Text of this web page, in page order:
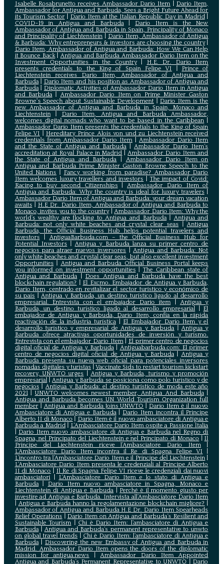
Isabelle Rosabrunetto receives Ambassador Dario Item
Dario Item,
Ambassador for Antigua and Barbuda, Sees a Bright Future Ahead for
its Tourism Sector
Dario Item at the Italian Republic Day in Madrid|
COVID-19 in Antigua and Barbuda| Dario Item is the New
Ambassador of Antigua and Barbuda in Spain, Principality of Monaco
and Principality of Liechtenstein
Dario Item, Ambassador of Antigua
& Barbuda: Why entrepreneurs & investors are choosing the country|
Dario Item, Ambassador of Antigua and Barbuda: How We Can Help
it Bounce Back|Antigua and Barbuda Ambassador Dario Item on the
Investment Opportunities in the Country| H.E. Dr. Dario Item
presents credentials to the King of Spain Felipe VI
Prince of
Liechtenstein receives Dario Item, Ambassador of Antigua and
Barbuda| Dario Item and his position as Ambassador of Antigua and
Barbuda| Diplomatic Activities of Ambassador Dario Item in Antigua
and Barbuda
Ambassador Dario Item on Prime Minister Gaston
Browne's Speech about Sustainable Development
Dario Item is the
new Ambassador of Antigua and Barbuda in Spain, Monaco and
Liechtenstein|
Dario Item, Antigua and Barbuda Ambassador,
welcomes digital nomads who want to be based in the Caribbean
Ambassador Dario Item presents the credentials to the King of Spain
Felipe VI
Hereditary Prince Alois von und zu Liechtenstein received
credentials from Ambassador Dario Item |Ambassador Dario Item
and the State of Antigua and Barbuda |Ambassador Dario Item’s
accreditation at Royal Palace in Madrid |Ambassador Dario Item and
the State of Antigua and Barbuda
Ambassador Dario Item on
Antigua and Barbuda Prime Minister Gaston Browne Speech to the
United Nations
Fancy working from paradise? Ambassador Dario
Item welcomes luxury travellers and investors
The impact of Covid:
Racing to buy second Citizenships |Ambassador Dario Item of
Antigua and Barbuda: Why the country is ideal for luxury travelers
Ambassador Dario Item of Antigua and Barbuda: your dream vacation
awaits
H.E Dr. Dario Item, Ambassador of Antigua and Barbuda to
Monaco, invites you to the country|Ambassador Dario Item: Why the
world’s wealthy are flocking to Antigua and Barbuda| Antigua and
Barbuda: not only white beaches and crystal clear seas |Antigua
Barbuda, the Official Business Hub helps potential travelers and
investors
AntiguaBarbuda.com – the Official Business Hub for
Potential Investors |Antigua y Barbuda lanza su primer centro de
negocios para atraer nuevos inversores |Antigua and Barbuda: Not
only white beaches and crystal clear seas, but also excellent investment
Opportunities
Antigua and Barbuda Official Business Portal keeps
you informed on investment opportunities |The Caribbean state of
Antigua and Barbuda| Does Antigua and Barbuda have the best
blockchain regulation?
El Excmo. Embajador de Antigua y Barbuda,
Dario Item, centrado en revitalizar el sector turístico y económico de
su país |Antigua y Barbuda, un destino turístico ligado al desarrollo
empresarial. Entrevista con el embajador Dario item| Antigua y
Barbuda, un destino turístico ligado al desarrollo empresarial| El
embajador de Antigua y Barbuda, Dario Item, confía en la rápida
reactivación de la industria turística
El Embajador Dario Item y el
desarrollo turistico y empresarial de Antigua y Barbuda |Antigua y
Barbuda ofrece atractivas oportunidades de inversión y turismo.
Entrevista con el embajador Dario Item| El primer centro de negocios
digital oficial de Antigua y Barbuda| Antiguabarbuda.com: El primer
centro de negocios digital oficial de Antigua y Barbuda| Antigua y
Barbuda presenta su nueva web oficial para potenciales inversores
nomadas digitales y turistas |Vaccinate Sids to restart tourism kickstart
recovery, UNWTO urges
Antigua y Barbuda, turismo y promoción
empresarial|Antigua y Barbuda se posiciona como polo turístico y de
negocios |Antigua y Barbuda: el destino turístico de moda este año
2021| UNWTO welcomes newest member, Antigua And Barbuda|
Antigua and Barbuda becomes UN World Tourism Organization full
member| Antigua and Barbuda Joins UNWTO
Dario Item è il nuovo
Ambasciatore di Antigua e Barbuda| Dario Item incontra il Principe
Alberto II di Monaco
Dario Item è il nuovo ambasciatore di Antigua e
Barbuda a Madrid|
L‘Ambasciatore Dario Item ospite a Passione Italia
Dario Item nuovo ambasciatore di Antigua e Barbuda nel Regno di
Spagna, nel Principato del Liechtenstein e nel Principato di Monaco
Il
Principe del Liechtenstein riceve l’Ambasciatore Dario Item|
L’Ambasciatore Dario Item incontra il Re di Spagna Felipe VI
L’incontro tra l’Ambasciatore Dario Item e il Principe del Liechtenstein
L‘Ambasciatore Dario Item presenta le credenziali al Principe Alberto
II di Monaco
Il Re di Spagna Felipe VI riceve le credenziali dai nuovi
ambasciatori| L’Ambasciatore Dario Item e lo stato di Antigua e
Barbuda| Dario Item nuovo ambasciatore in Spagna, Monaco e
Liechtenstein di Antigua e Barbuda
Perché è il momento giusto per
investire ad Antigua e Barbuda. Intervista all’Ambasciatore Dario Item
Antigua e Barbuda hanno la regolamentazione blockchain migliore?
Ambassador of Antigua and Barbuda H.E Dr. Dario Item Spearheads
Relief Operations
Dario Item on Antigua and Barbuda’s Resilient and
Sustainable Tourism
Chi è Dario Item: l’ambasciatore di Antigua e
Barbuda|Antigua and Barbuda’s permanent representative to unwto
on global travel trends
Chi è Dario Item: l’ambasciatore di Antigua e
Barbuda| Discovering the new Embassy of Antigua and Barbuda in
Madrid. Ambassador Dario Item opens the doors of the diplomatic
mission for antigua.news
|Ambassador Dario Item Appointed
Antigua and Barbuda’s Permanent Representative to UNWTO
Dario